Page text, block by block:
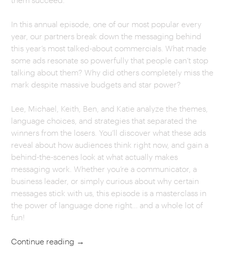
In this annual episode, one of our most popular every
year, our partners break down the messaging behind
this year’s most talked-about commercials. What made
some ads resonate so powerfully that people can’t stop
talking about them? Why did others completely miss the
mark despite massive budgets and star power?
Lee, Michael, Keith, Ben, and Katie analyze the themes,
language choices, and strategies that separated the
winners from the losers. You’ll discover what these ads
reveal about how audiences think right now, and gain a
behind-the-scenes look at what actually makes
messaging work. Whether you’re a communicator, a
business leader, or simply curious about why certain
messages stick with us, this episode is a masterclass in
the power of language done right… and a whole lot of
fun!
Continue reading →